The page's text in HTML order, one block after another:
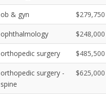
ob & gyn $279,750
ophthalmology $248,000
orthopedic surgery $485,500
orthopedic surgery -
spine
$625,000